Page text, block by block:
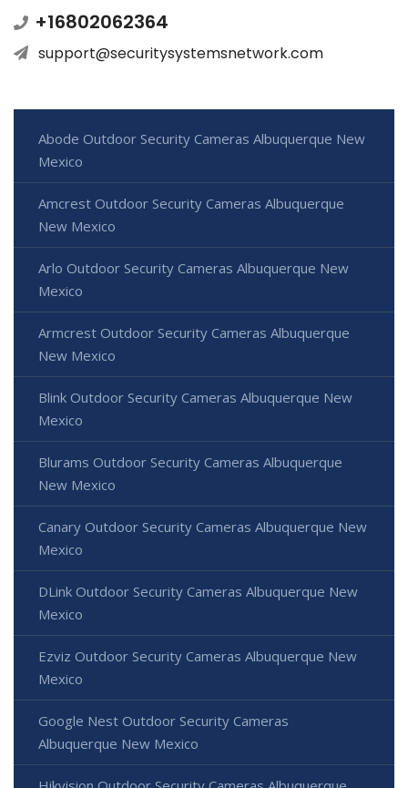
+16802062364
support@securitysystemsnetwork.com
Abode Outdoor Security Cameras Albuquerque New
Mexico
Amcrest Outdoor Security Cameras Albuquerque
New Mexico
Arlo Outdoor Security Cameras Albuquerque New
Mexico
Armcrest Outdoor Security Cameras Albuquerque
New Mexico
Blink Outdoor Security Cameras Albuquerque New
Mexico
Blurams Outdoor Security Cameras Albuquerque
New Mexico
Canary Outdoor Security Cameras Albuquerque New
Mexico
DLink Outdoor Security Cameras Albuquerque New
Mexico
Ezviz Outdoor Security Cameras Albuquerque New
Mexico
Google Nest Outdoor Security Cameras
Albuquerque New Mexico